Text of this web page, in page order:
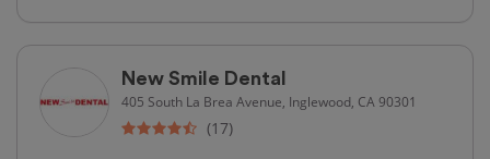
New Smile Dental
405 South La Brea Avenue, Inglewood, CA 90301
(17)